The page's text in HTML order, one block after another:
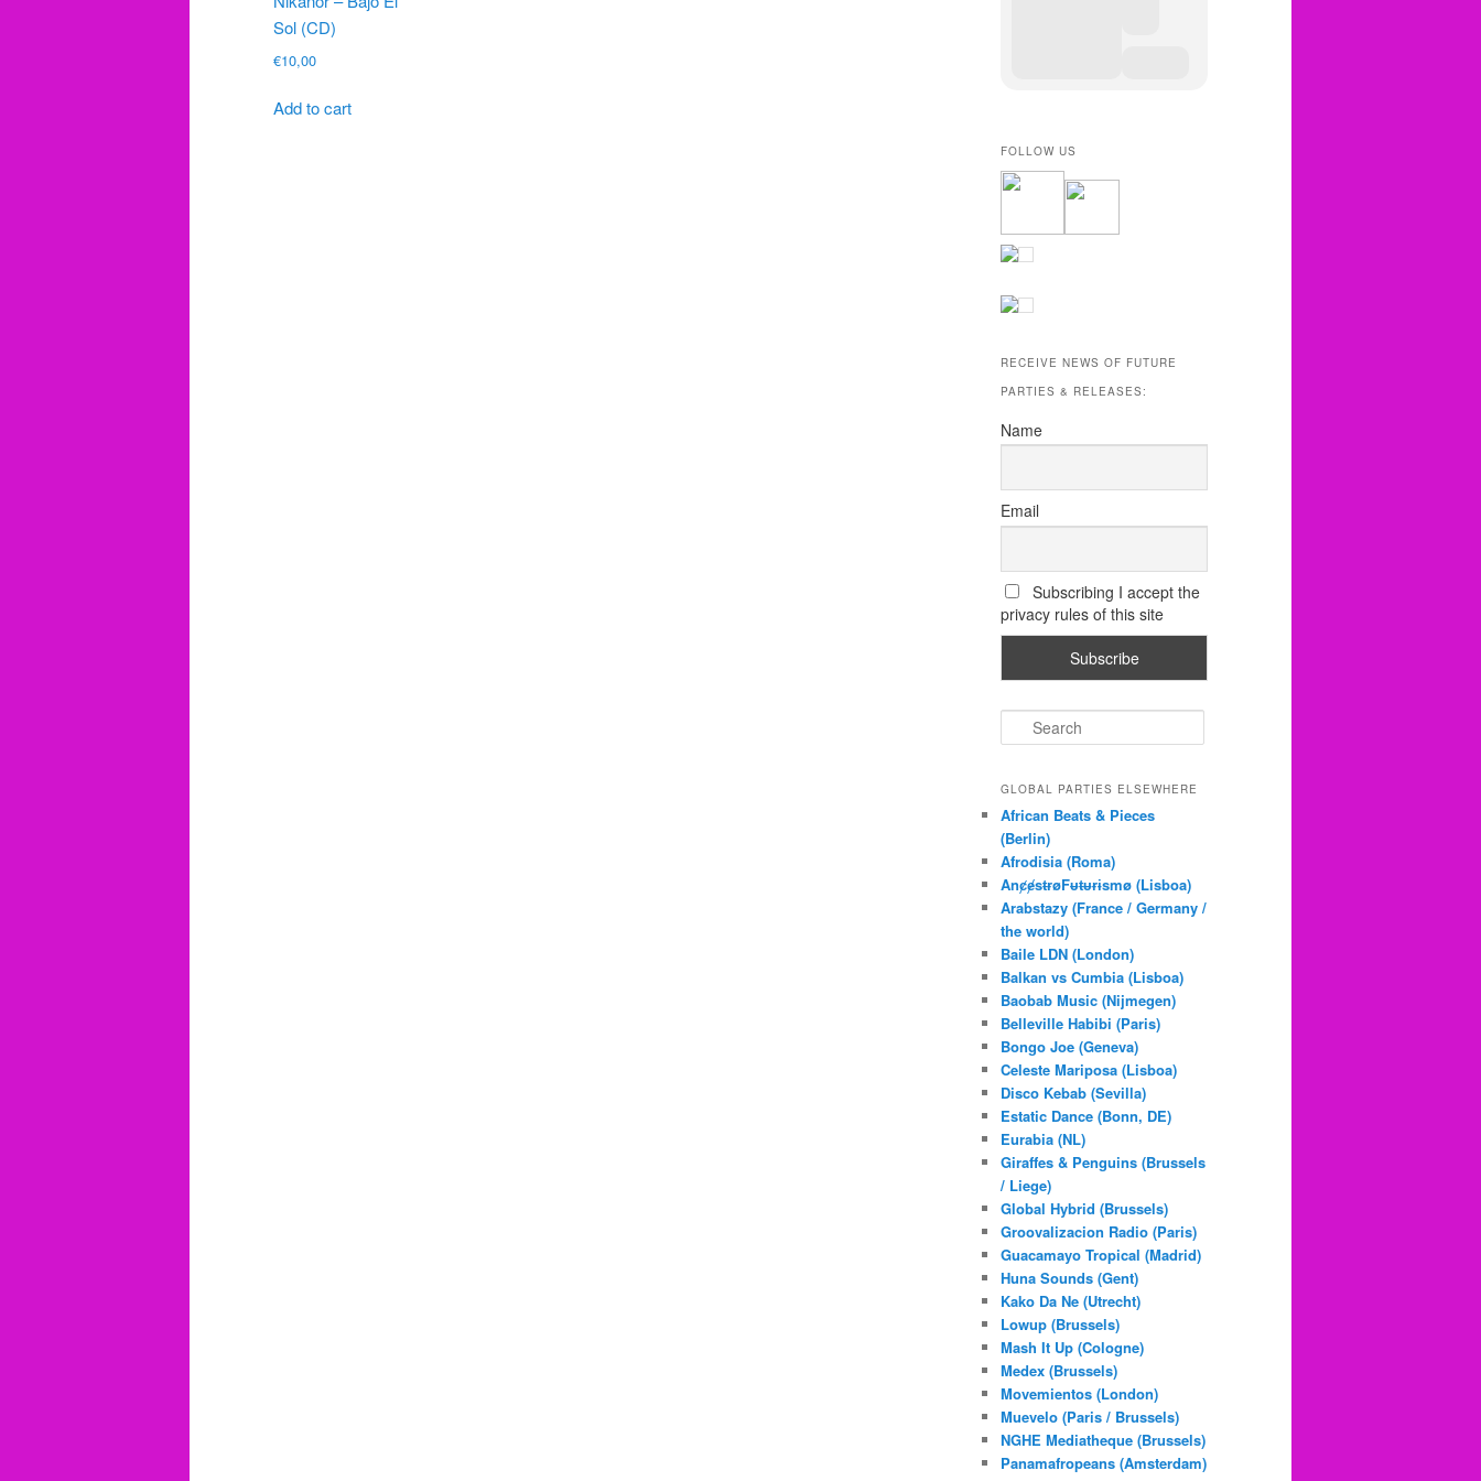
Sol (CD)
€10,00
Add to cart
FOLLOW US
RECEIVE NEWS OF FUTURE
PARTIES & RELEASES:
Name
Email
Subscribing I accept the
privacy rules of this site
e
r
h
GLOBAL PARTIES ELSEWHERE
African Beats & Pieces
(Berlin)
Afrodisia (Roma)
AnȼɇsŧɍøFᵾŧᵾɍɨsmø (Lisboa)
Arabstazy (France / Germany /
the world)
Baile LDN (London)
Balkan vs Cumbia (Lisboa)
Baobab Music (Nijmegen)
Belleville Habibi (Paris)
Bongo Joe (Geneva)
Celeste Mariposa (Lisboa)
Disco Kebab (Sevilla)
Estatic Dance (Bonn, DE)
Eurabia (NL)
Giraffes & Penguins (Brussels
/ Liege)
Global Hybrid (Brussels)
Groovalizacion Radio (Paris)
Guacamayo Tropical (Madrid)
Huna Sounds (Gent)
Kako Da Ne (Utrecht)
Lowup (Brussels)
Mash It Up (Cologne)
Medex (Brussels)
Movemientos (London)
Muevelo (Paris / Brussels)
NGHE Mediatheque (Brussels)
Panamafropeans (Amsterdam)